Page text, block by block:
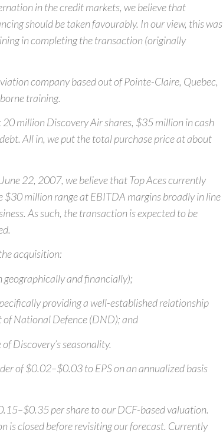
in the credit markets, we believe that
should be taken favourably. In our view, this was
in completing the transaction (originally
company based out of Pointe-Claire, Quebec,
training.
20 million Discovery Air shares, $35 million in cash
All in, we put the total purchase price at about
22, 2007, we believe that Top Aces currently
$30 million range at EBITDA margins broadly in line
As such, the transaction is expected to be
acquisition:
geographically and financially);
providing a well-established relationship
National Defence (DND); and
Discovery’s seasonality.
of $0.02–$0.03 to EPS on an annualized basis
per share to our DCF-based valuation.
is closed before revisiting our forecast. Currently